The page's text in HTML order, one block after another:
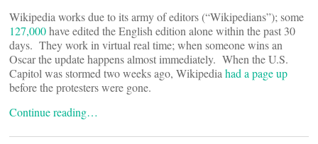
Wikipedia works due to its army of editors (“Wikipedians”); some
127,000have edited the English edition alone within the past 30
days. They work in virtual real time; when someone wins an
Oscar the update happens almost immediately. When the U.S.
Capitol was stormed two weeks ago, Wikipedia had a page up
before the protesters were gone.
Continue reading…